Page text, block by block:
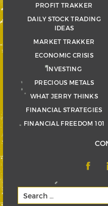
PROFIT TRAKKER
DAILY STOCK TRADING
IDEAS
MARKET TRAKKER
ECONOMIC CRISIS
INVESTING
PRECIOUS METALS
WHAT JERRY THINKS
FINANCIAL STRATEGIES
FINANCIAL FREEDOM 101